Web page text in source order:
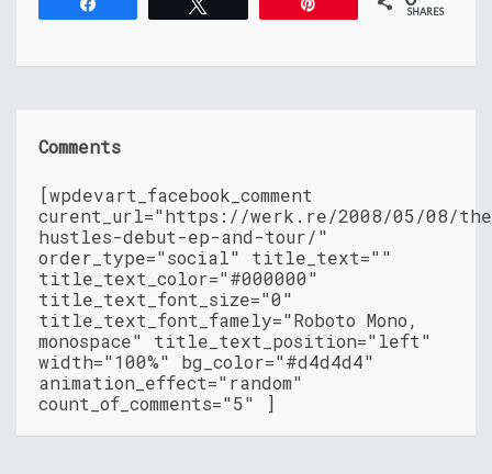
SHARES
Comments
[wpdevart_facebook_comment
curent_url="https://werk.re/2008/05/08/
hustles-debut-ep-and-tour/"
order_type="social" title_text=""
title_text_color="#000000"
title_text_font_size="0"
title_text_font_famely="Roboto Mono,
monospace" title_text_position="left"
width="100%" bg_color="#d4d4d4"
animation_effect="random"
count_of_comments="5" ]